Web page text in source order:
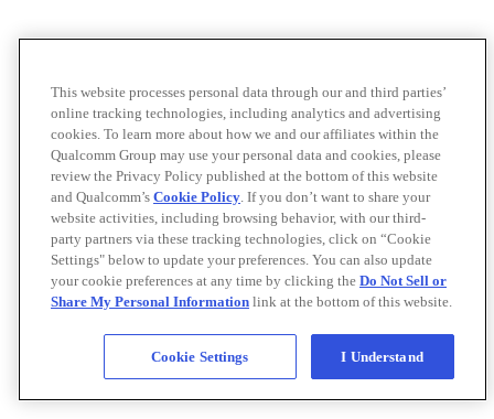
This website processes personal data through our and third parties’
online tracking technologies, including analytics and advertising
cookies. To learn more about how we and our affiliates within the
Qualcomm Group may use your personal data and cookies, please
review the Privacy Policy published at the bottom of this website
and Qualcomm’s Cookie Policy. If you don’t want to share your
website activities, including browsing behavior, with our third-
party partners via these tracking technologies, click on “Cookie
Settings" below to update your preferences. You can also update
your cookie preferences at any time by clicking the Do Not Sell or
Share My Personal Information link at the bottom of this website.
Cookie Settings I Understand